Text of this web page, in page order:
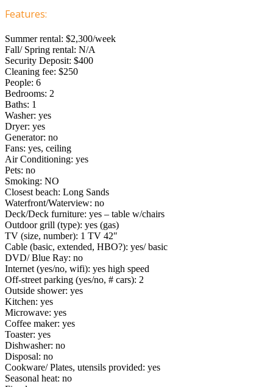
Features:
Summer rental: $2,300/week
Fall/ Spring rental: N/A
Security Deposit: $400
Cleaning fee: $250
People: 6
Bedrooms: 2
Baths: 1
Washer: yes
Dryer: yes
Generator: no
Fans: yes, ceiling
Air Conditioning: yes
Pets: no
Smoking: NO
Closest beach: Long Sands
Waterfront/Waterview: no
Deck/Deck furniture: yes – table w/chairs
Outdoor grill (type): yes (gas)
TV (size, number): 1 TV 42″
Cable (basic, extended, HBO?): yes/ basic
DVD/ Blue Ray: no
Internet (yes/no, wifi): yes high speed
Off-street parking (yes/no, # cars): 2
Outside shower: yes
Kitchen: yes
Microwave: yes
Coffee maker: yes
Toaster: yes
Dishwasher: no
Disposal: no
Cookware/ Plates, utensils provided: yes
Seasonal heat: no